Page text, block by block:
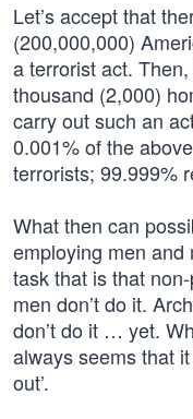
Let’s accept that
(200,000,000)
a terrorist act.
thousand (2,000)
carry out such an
0.001% of the
terrorists; 99.999%
What then can
employing men and
task that is that
men don’t do it.
don’t do it … yet.
always seems that
out’.